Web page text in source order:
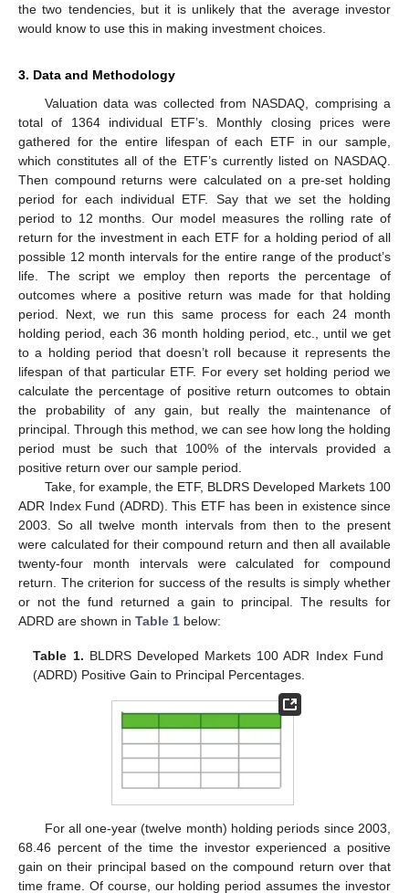
the two tendencies, but it is unlikely that the average investor
would know to use this in making investment choices.
3. Data and Methodology
Valuation data was collected from NASDAQ, comprising a
total of 1364 individual ETF’s. Monthly closing prices were
gathered for the entire lifespan of each ETF in our sample,
which constitutes all of the ETF’s currently listed on NASDAQ.
Then compound returns were calculated on a pre-set holding
period for each individual ETF. Say that we set the holding
period to 12 months. Our model measures the rolling rate of
return for the investment in each ETF for a holding period of all
possible 12 month intervals for the entire range of the product’s
life. The script we employ then reports the percentage of
outcomes where a positive return was made for that holding
period. Next, we run this same process for each 24 month
holding period, each 36 month holding period, etc., until we get
to a holding period that doesn’t roll because it represents the
lifespan of that particular ETF. For every set holding period we
calculate the percentage of positive return outcomes to obtain
the probability of any gain, but really the maintenance of
principal. Through this method, we can see how long the holding
period must be such that 100% of the intervals provided a
positive return over our sample period.
Take, for example, the ETF, BLDRS Developed Markets 100
ADR Index Fund (ADRD). This ETF has been in existence since
2003. So all twelve month intervals from then to the present
were calculated for their compound return and then all available
twenty-four month intervals were calculated for compound
return. The criterion for success of the results is simply whether
or not the fund returned a gain to principal. The results for
ADRD are shown in Table 1 below:
Table 1. BLDRS Developed Markets 100 ADR Index Fund
(ADRD) Positive Gain to Principal Percentages.
For all one-year (twelve month) holding periods since 2003,
68.46 percent of the time the investor experienced a positive
gain on their principal based on the compound return over that
time frame. Of course, our holding period assumes the investor